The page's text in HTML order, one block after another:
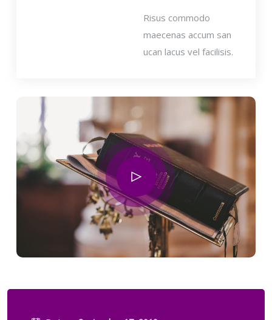
Risus commodo
maecenas accum san
ucan lacus vel facilisis.